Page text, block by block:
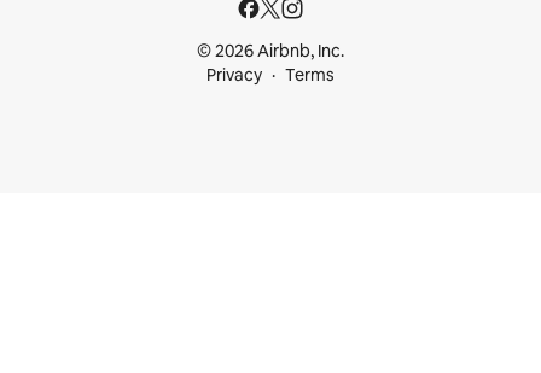
© 2026 Airbnb, Inc.
Privacy
Terms